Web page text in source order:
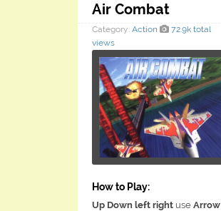
Air Combat
Category: Action
72.9k total
views
How to Play:
Up Down left right use Arrow